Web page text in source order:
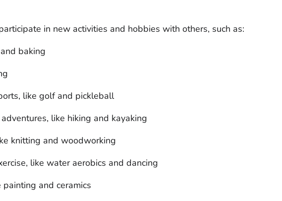
in new activities and hobbies with others, such as:
baking
like golf and pickleball
like hiking and kayaking
knitting and woodworking
like water aerobics and dancing
painting and ceramics